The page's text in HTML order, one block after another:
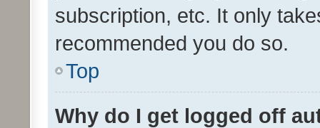
subscription, etc. It only
recommended you do so.
Top
Why do I get logged off